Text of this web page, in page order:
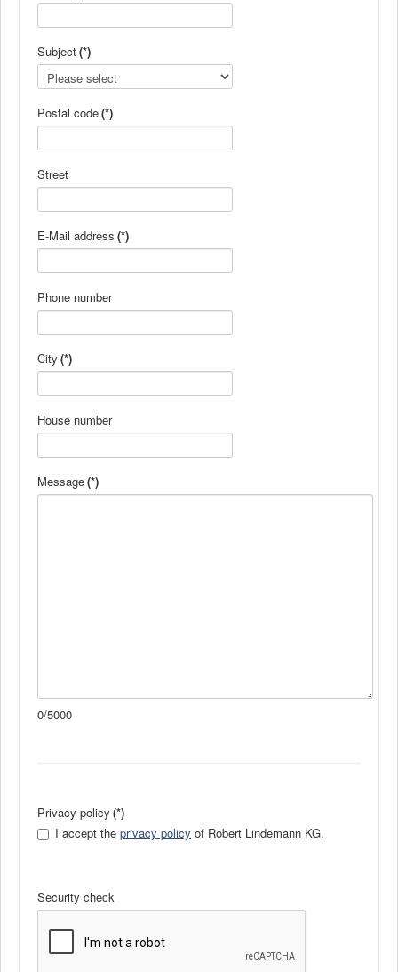
Sailcloth
Subject(*)
Postal code(*)
Street
E-Mail address (*)
Phone number
City (*)
House number
Message(*)
0/5000
Privacy policy (*)
I accept the privacy policy of Robert Lindemann KG.
Security check